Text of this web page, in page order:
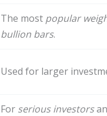
The most popular
bullion bars.
Used for larger
For serious investors